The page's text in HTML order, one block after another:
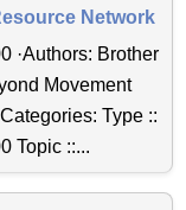
Network
·Authors: Brother
Movement
Type ::
Topic ::...